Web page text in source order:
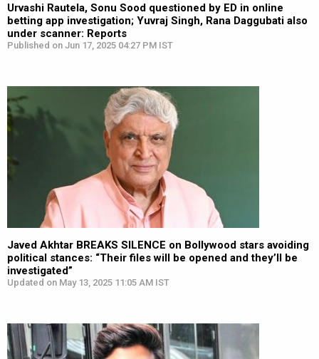
Urvashi Rautela, Sonu Sood questioned by ED in online
betting app investigation; Yuvraj Singh, Rana Daggubati also
under scanner: Reports
Published on Jun 17, 2025 04:27 PM IST
Javed Akhtar BREAKS SILENCE on Bollywood stars avoiding
political stances: “Their files will be opened and they’ll be
investigated”
Updated on May 13, 2025 11:05 AM IST